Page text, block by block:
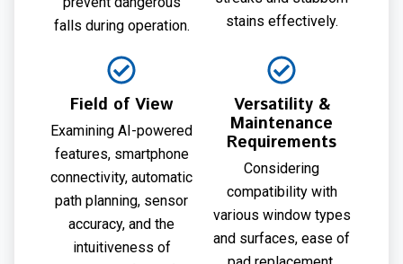
falls during operation.
stains effectively.
Field of View
Examining AI-powered
features, smartphone
connectivity, automatic
path planning, sensor
accuracy, and the
intuitiveness of
Versatility &
Maintenance
Requirements
Considering
compatibility with
various window types
and surfaces, ease of